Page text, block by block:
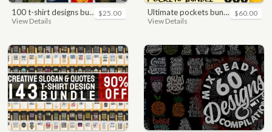
100 t-shirt designs bundle
View Details
$25.00 ultimate pockets bundle t shirt vector graphic
View Details
$60.00